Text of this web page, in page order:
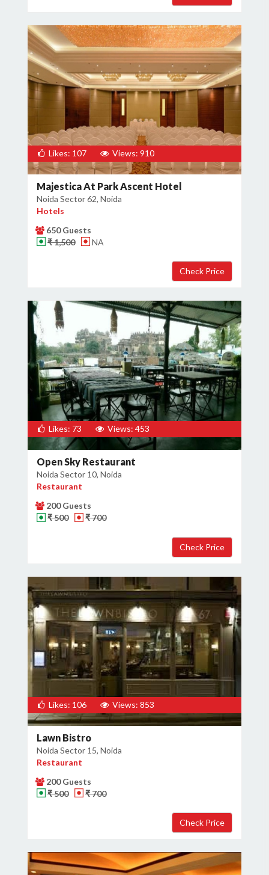
Likes: 107 Views: 910
Majestica At Park Ascent Hotel
Noida Sector 62, Noida
Hotels
650 Guests
₹ 1,500
NA
Likes: 73 Views: 453
Open Sky Restaurant
Noida Sector 10, Noida
Restaurant
200 Guests
₹ 500
₹ 700
Likes: 106 Views: 853
Lawn Bistro
Noida Sector 15, Noida
Restaurant
200 Guests
₹ 500
₹ 700
×
Get Deals & Offers